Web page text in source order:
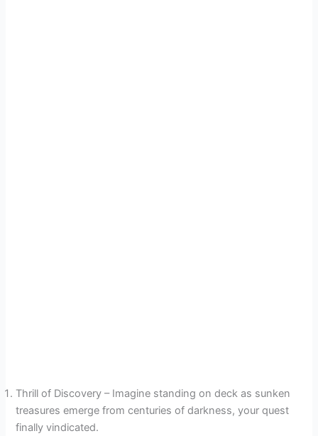
Thrill of Discovery – Imagine standing on deck as sunken
treasures emerge from centuries of darkness, your quest
finally vindicated.